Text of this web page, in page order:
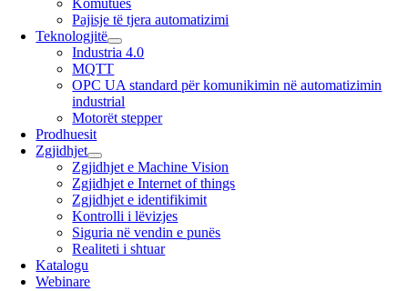
Komutues
Pajisje të tjera automatizimi
Teknologjitë
Industria 4.0
MQTT
OPC UA standard për komunikimin në automatizimin
industrial
Motorët stepper
Prodhuesit
Zgjidhjet
Zgjidhjet e Machine Vision
Zgjidhjet e Internet of things
Zgjidhjet e identifikimit
Kontrolli i lëvizjes
Siguria në vendin e punës
Realiteti i shtuar
Katalogu
Webinare